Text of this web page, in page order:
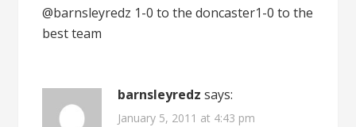
@barnsleyredz 1-0 to the doncaster1-0 to the
best team
barnsleyredz says:
January 5, 2011 at 4:43 pm